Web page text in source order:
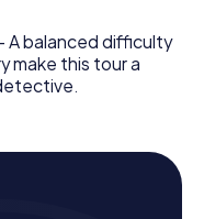
A balanced difficulty
make this tour a